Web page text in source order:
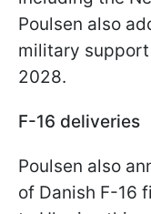
Poulsen also
military
2028.
F-16 deliveries
Poulsen also
of Danish F-16